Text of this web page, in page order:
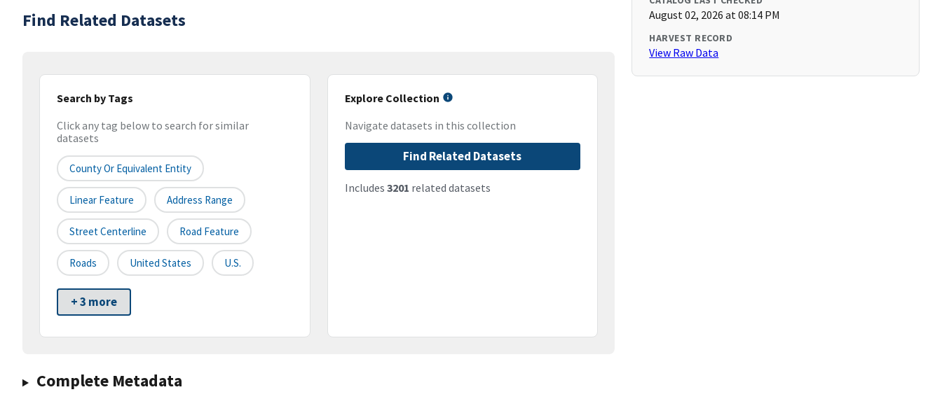
Find Related Datasets
Search by Tags
Click any tag below to search for similar
datasets
County Or Equivalent Entity
Linear Feature Address Range
Street Centerline Road Feature
Roads United States U.S.
+ 3 more
Explore Collection
Navigate datasets in this collection
Find Related Datasets
Includes 3201 related datasets
Complete Metadata
August 02, 2026 at 08:14 PM
HARVEST RECORD
View Raw Data